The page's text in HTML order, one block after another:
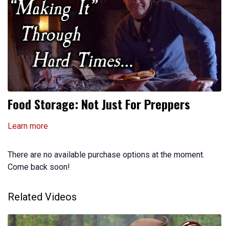
Food Storage: Not Just For Preppers
Learn more
There are no available purchase options at the moment.
Come back soon!
Related Videos